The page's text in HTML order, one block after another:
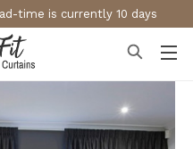
time is currently 10 days